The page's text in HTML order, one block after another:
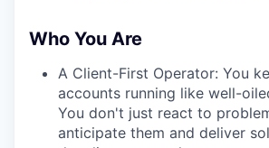
Who You Are
A Client-First Operator: You
accounts running like well-
You don't just react to
anticipate them and deliver